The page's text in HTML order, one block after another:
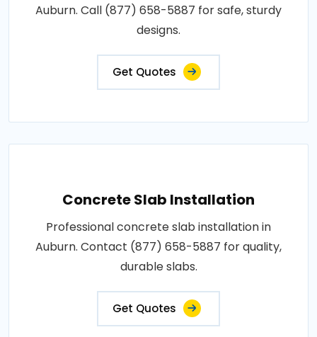
Auburn. Call (877) 658-5887 for safe, sturdy
designs.
Get Quotes
Concrete Slab Installation
Professional concrete slab installation in
Auburn. Contact (877) 658-5887 for quality,
durable slabs.
Get Quotes